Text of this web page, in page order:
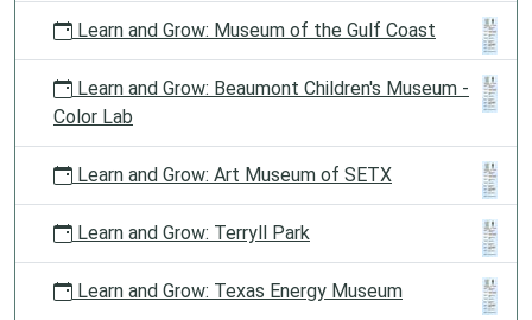
Learn and Grow: Museum of the Gulf Coast
Learn and Grow: Beaumont Children's Museum -
Color Lab
Learn and Grow: Art Museum of SETX
Learn and Grow: Terryll Park
Learn and Grow: Texas Energy Museum